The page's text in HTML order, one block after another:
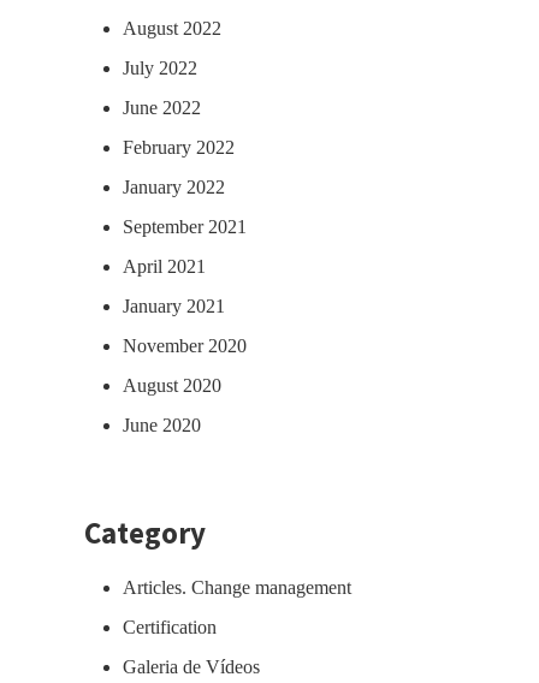
August 2022
July 2022
June 2022
February 2022
January 2022
September 2021
April 2021
January 2021
November 2020
August 2020
June 2020
Category
Articles. Change management
Certification
Galeria de Vídeos